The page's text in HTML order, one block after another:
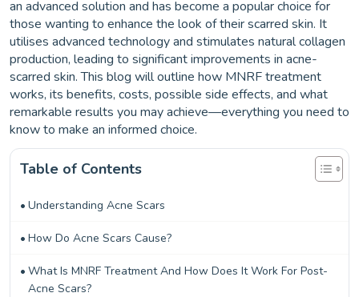
an advanced solution and has become a popular choice for
those wanting to enhance the look of their scarred skin. It
utilises advanced technology and stimulates natural collagen
production, leading to significant improvements in acne-
scarred skin. This blog will outline how MNRF treatment
works, its benefits, costs, possible side effects, and what
remarkable results you may achieve—everything you need to
know to make an informed choice.
Table of Contents
Understanding Acne Scars
How Do Acne Scars Cause?
What Is MNRF Treatment And How Does It Work For Post-
Acne Scars?